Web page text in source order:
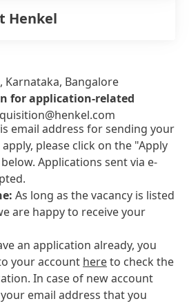
Henkel
Karnataka, Bangalore
for application-related
email address for sending your
please click on the "Apply
Applications sent via e-
As long as the vacancy is listed
are happy to receive your
an application already, you
your account hereto check the
In case of new account
email address that you